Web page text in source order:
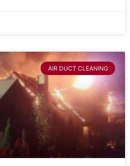
AIR DUCT CLEANING